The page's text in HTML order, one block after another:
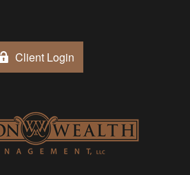
Client Login